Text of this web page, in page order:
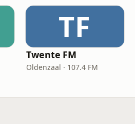
TF
Twente FM
Oldenzaal · 107.4 FM